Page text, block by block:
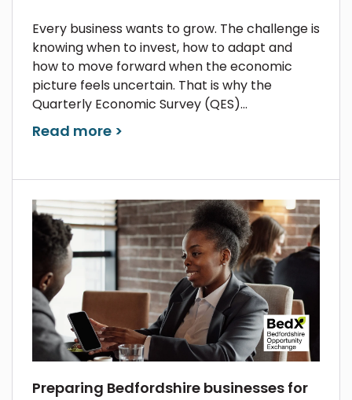
Every business wants to grow. The challenge is
knowing when to invest, how to adapt and
how to move forward when the economic
picture feels uncertain. That is why the
Quarterly Economic Survey (QES)...
Read more >
Preparing Bedfordshire businesses for